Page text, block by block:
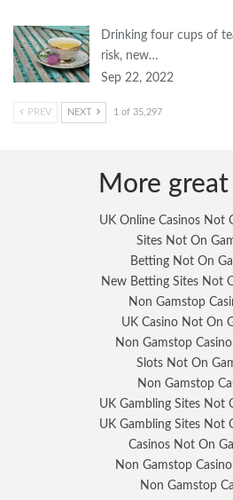
Drinking four cups of
risk, new…
Sep 22, 2022
PREV NEXT 1 of 35,297
More great
UK Online Casinos Not
Sites Not On
Betting Not On
New Betting Sites Not
Non Gamstop
UK Casino Not On
Non Gamstop
Slots Not On
Non Gamstop
UK Gambling Sites Not
UK Gambling Sites Not
Casinos Not On
Non Gamstop
Non Gamstop